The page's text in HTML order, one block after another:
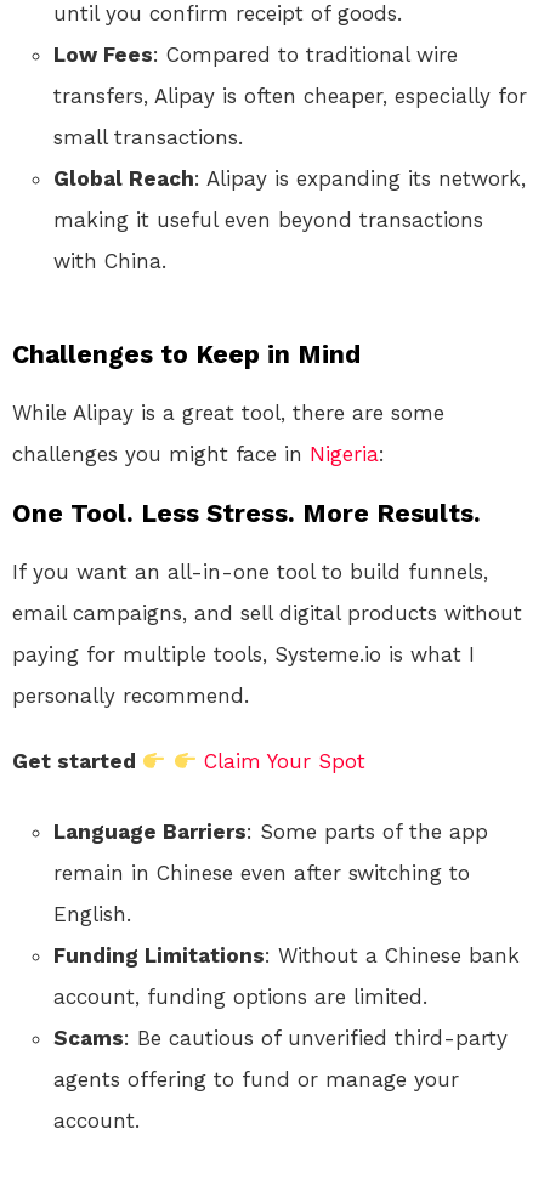
until you confirm receipt of goods.
Low Fees: Compared to traditional wire
transfers, Alipay is often cheaper, especially for
small transactions.
Global Reach: Alipay is expanding its network,
making it useful even beyond transactions
with China.
Challenges to Keep in Mind
While Alipay is a great tool, there are some
challenges you might face in Nigeria:
One Tool. Less Stress. More Results.
If you want an all-in-one tool to build funnels,
email campaigns, and sell digital products without
paying for multiple tools, Systeme.io is what I
personally recommend.
Get started Claim Your Spot
Language Barriers: Some parts of the app
remain in Chinese even after switching to
English.
Funding Limitations: Without a Chinese bank
account, funding options are limited.
Scams: Be cautious of unverified third-party
agents offering to fund or manage your
account.